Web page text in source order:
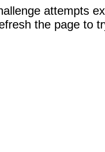
attempts
the page to